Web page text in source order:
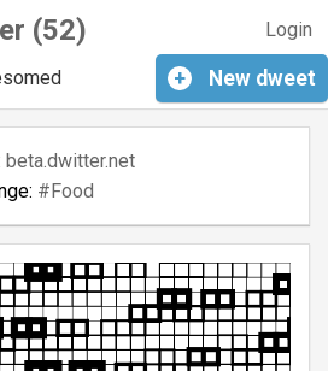
(52) Login
+ New dweet
beta.dwitter.net
#Food